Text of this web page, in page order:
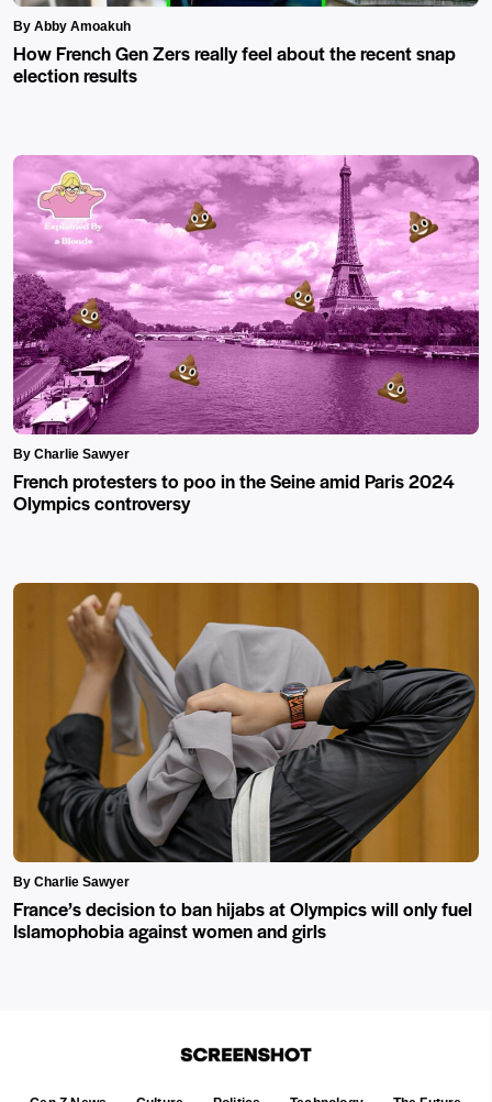
By Abby Amoakuh
How French Gen Zers really feel about the recent snap
election results
By Charlie Sawyer
French protesters to poo in the Seine amid Paris 2024
Olympics controversy
By Charlie Sawyer
France’s decision to ban hijabs at Olympics will only fuel
Islamophobia against women and girls